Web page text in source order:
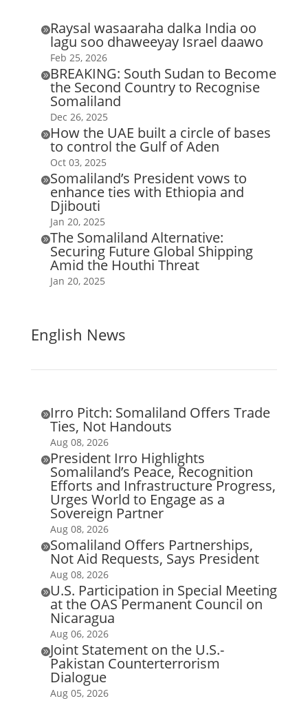
Raysal wasaaraha dalka India oo
lagu soo dhaweeyay Israel daawo
Feb 25, 2026
BREAKING: South Sudan to Become
the Second Country to Recognise
Somaliland
Dec 26, 2025
How the UAE built a circle of bases
to control the Gulf of Aden
Oct 03, 2025
Somaliland’s President vows to
enhance ties with Ethiopia and
Djibouti
Jan 20, 2025
The Somaliland Alternative:
Securing Future Global Shipping
Amid the Houthi Threat
Jan 20, 2025
English News
Irro Pitch: Somaliland Offers Trade
Ties, Not Handouts
Aug 08, 2026
President Irro Highlights
Somaliland’s Peace, Recognition
Efforts and Infrastructure Progress,
Urges World to Engage as a
Sovereign Partner
Aug 08, 2026
Somaliland Offers Partnerships,
Not Aid Requests, Says President
Aug 08, 2026
U.S. Participation in Special Meeting
at the OAS Permanent Council on
Nicaragua
Aug 06, 2026
Joint Statement on the U.S.-
Pakistan Counterterrorism
Dialogue
Aug 05, 2026